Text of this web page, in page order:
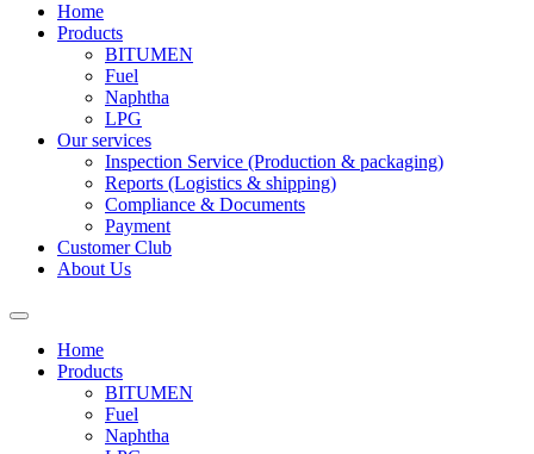
Home
Products
BITUMEN
Fuel
Naphtha
LPG
Our services
Inspection Service (Production & packaging)
Reports (Logistics & shipping)
Compliance & Documents
Payment
Customer Club
About Us
Home
Products
BITUMEN
Fuel
Naphtha